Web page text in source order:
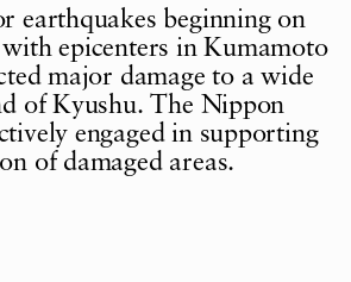
earthquakes beginning on
epicenters in Kumamoto
major damage to a wide
of Kyushu. The Nippon
engaged in supporting
of damaged areas.